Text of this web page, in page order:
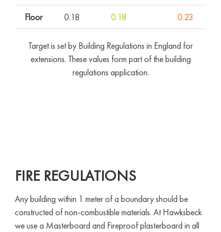
Floor 0.18 0.18 0.23
Target is set by Building Regulations in England for
extensions. These values form part of the building
regulations application.
FIRE REGULATIONS
Any building within 1 meter of a boundary should be
constructed of non-combustible materials. At Hawksbeck
we use a Masterboard and Fireproof plasterboard in all